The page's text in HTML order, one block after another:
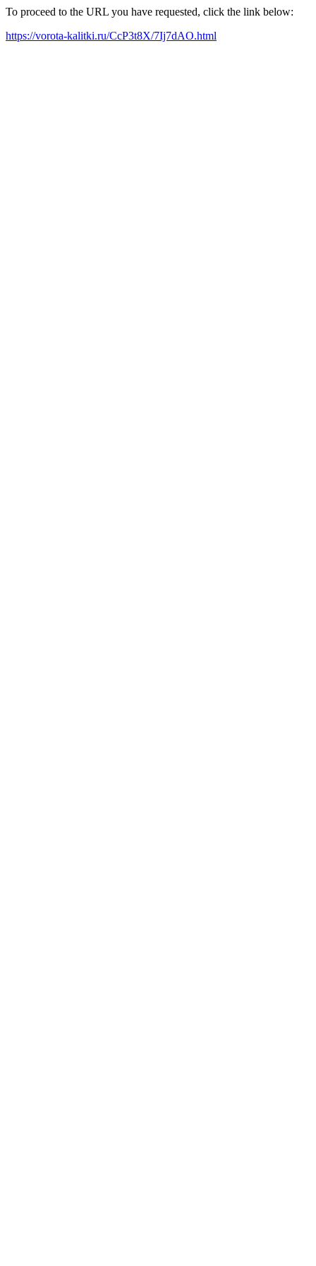
To proceed to the URL you have requested, click the link below:
https://vorota-kalitki.ru/CcP3t8X/7Ij7dAO.html